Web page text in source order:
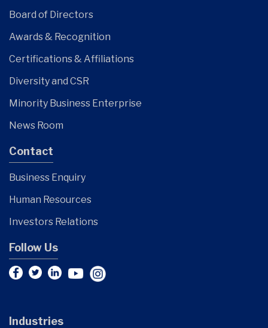
Board of Directors
Awards & Recognition
Certifications & Affiliations
Diversity and CSR
Minority Business Enterprise
News Room
Contact
Business Enquiry
Human Resources
Investors Relations
Follow Us
Industries